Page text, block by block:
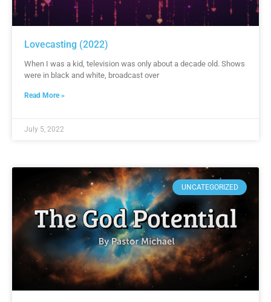
Lovecasting (2022)
When I was a kid, television was only about a decade old. Shows
were in black and white, broadcast over
Read More »
July 5, 2022
UNCATEGORIZED